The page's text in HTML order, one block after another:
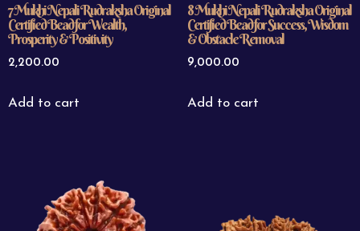
7 Mukhi Nepali Rudraksha Original
Certified Bead for Wealth,
Prosperity & Positivity
2,200.00
Add to cart
8 Mukhi Nepali Rudraksha Original
Certified Bead for Success, Wisdom
& Obstacle Removal
9,000.00
Add to cart